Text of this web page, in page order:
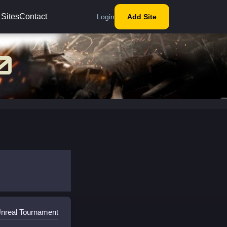
SitesContact Login Add Site
Tournament